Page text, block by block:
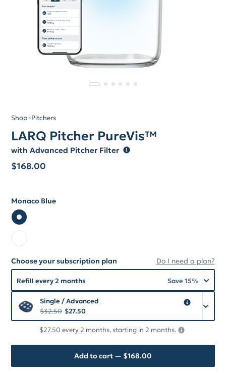
Shop>Pitchers
LARQ Pitcher PureVis™
with Advanced Pitcher Filter
$168.00
Monaco Blue
Color
Color Monaco Blue
Color Pure White
Choose your subscription plan Do I need a plan?
Refill every 2 months Save 15%
Single / Advanced
$32.50 $27.50
$27.50 every 2 months, starting in 2 months.
Add to cart — $168.00